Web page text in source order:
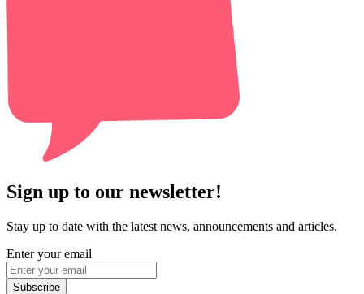
Sign up to our newsletter!
Stay up to date with the latest news, announcements and articles.
Enter your email
Subscribe